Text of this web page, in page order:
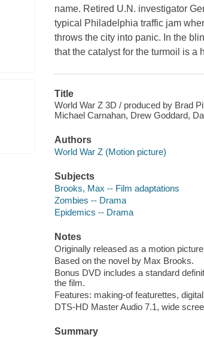
name. Retired U.N. investigator
typical Philadelphia traffic jam
throws the city into panic. In the
that the catalyst for the turmoil is a
Title
World War Z 3D / produced by Brad
Michael Carnahan, Drew Goddard,
Authors
World War Z (Motion picture)
Subjects
Brooks, Max -- Film adaptations
Zombies -- Drama
Epidemics -- Drama
Notes
Originally released as a motion
Based on the novel by Max Brooks.
Bonus DVD includes a standard
the film.
Features: making-of featurettes,
DTS-HD Master Audio 7.1, wide
Summary